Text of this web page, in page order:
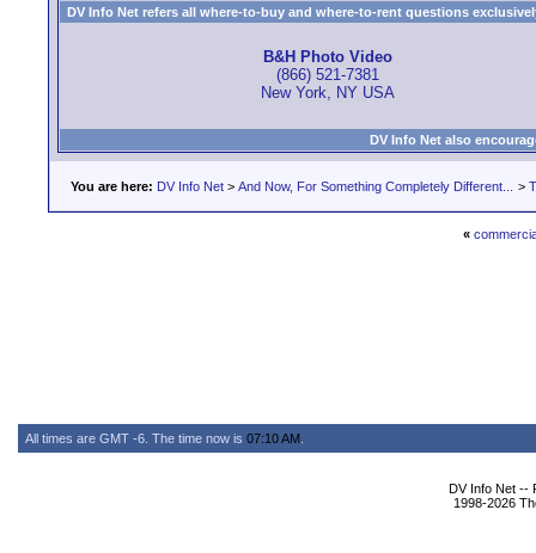
DV Info Net refers all where-to-buy and where-to-rent questions
B&H Photo Video
(866) 521-7381
New York, NY USA
DV Info Net also
You are here: DV Info Net > And Now, For Something Completely Different... >
«
All times are GMT -6. The time now is 07:10 AM
DV Info Net --
1998-2026